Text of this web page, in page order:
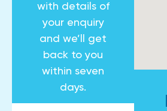
with details of
your enquiry
and we’ll get
back to you
within seven
days.